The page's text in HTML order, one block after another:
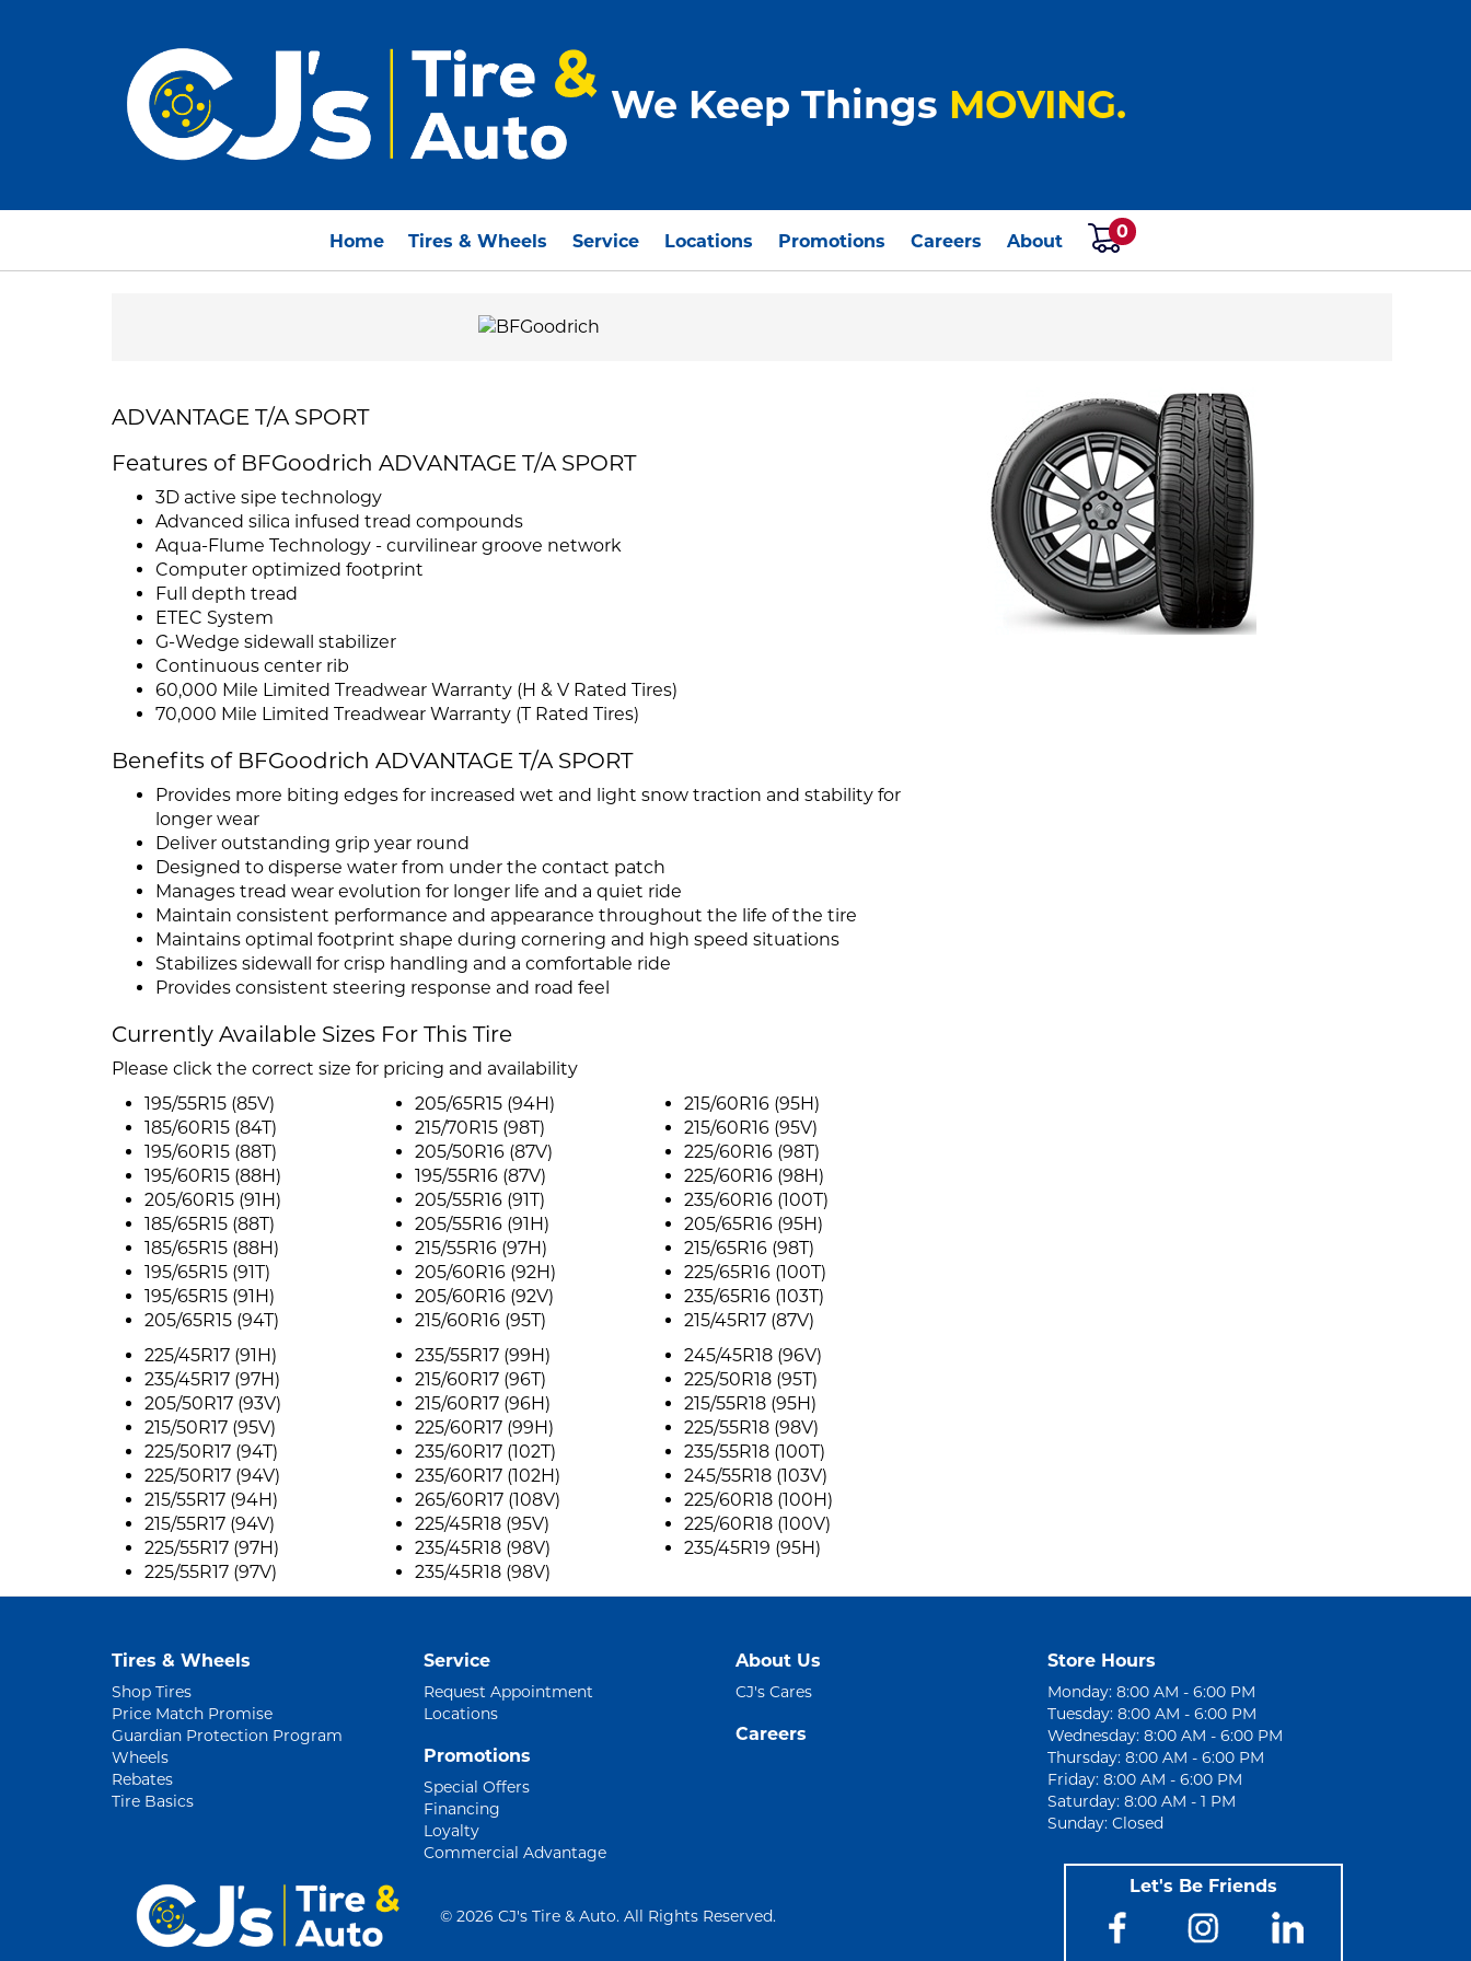
We Keep Things MOVING.
Home Tires & Wheels Service Locations Promotions Careers About 0
ADVANTAGE T/A SPORT
Features of BFGoodrich ADVANTAGE T/A SPORT
3D active sipe technology
Advanced silica infused tread compounds
Aqua-Flume Technology - curvilinear groove network
Computer optimized footprint
Full depth tread
ETEC System
G-Wedge sidewall stabilizer
Continuous center rib
60,000 Mile Limited Treadwear Warranty (H & V Rated Tires)
70,000 Mile Limited Treadwear Warranty (T Rated Tires)
Benefits of BFGoodrich ADVANTAGE T/A SPORT
Provides more biting edges for increased wet and light snow traction and stability for
longer wear
Deliver outstanding grip year round
Designed to disperse water from under the contact patch
Manages tread wear evolution for longer life and a quiet ride
Maintain consistent performance and appearance throughout the life of the tire
Maintains optimal footprint shape during cornering and high speed situations
Stabilizes sidewall for crisp handling and a comfortable ride
Provides consistent steering response and road feel
Currently Available Sizes For This Tire
Please click the correct size for pricing and availability
195/55R15 (85V)
185/60R15 (84T)
195/60R15 (88T)
195/60R15 (88H)
205/60R15 (91H)
185/65R15 (88T)
185/65R15 (88H)
195/65R15 (91T)
195/65R15 (91H)
205/65R15 (94T)
205/65R15 (94H)
215/70R15 (98T)
205/50R16 (87V)
195/55R16 (87V)
205/55R16 (91T)
205/55R16 (91H)
215/55R16 (97H)
205/60R16 (92H)
205/60R16 (92V)
215/60R16 (95T)
215/60R16 (95H)
215/60R16 (95V)
225/60R16 (98T)
225/60R16 (98H)
235/60R16 (100T)
205/65R16 (95H)
215/65R16 (98T)
225/65R16 (100T)
235/65R16 (103T)
215/45R17 (87V)
225/45R17 (91H)
235/45R17 (97H)
205/50R17 (93V)
215/50R17 (95V)
225/50R17 (94T)
225/50R17 (94V)
215/55R17 (94H)
215/55R17 (94V)
225/55R17 (97H)
225/55R17 (97V)
235/55R17 (99H)
215/60R17 (96T)
215/60R17 (96H)
225/60R17 (99H)
235/60R17 (102T)
235/60R17 (102H)
265/60R17 (108V)
225/45R18 (95V)
235/45R18 (98V)
235/45R18 (98V)
245/45R18 (96V)
225/50R18 (95T)
215/55R18 (95H)
225/55R18 (98V)
235/55R18 (100T)
245/55R18 (103V)
225/60R18 (100H)
225/60R18 (100V)
235/45R19 (95H)
Tires & Wheels
Shop Tires
Price Match Promise
Guardian Protection Program
Wheels
Rebates
Tire Basics
Service
Request Appointment
Locations
Promotions
Special Offers
Financing
Loyalty
Commercial Advantage
About Us
CJ's Cares
Careers
Store Hours
Monday: 8:00 AM - 6:00 PM
Tuesday: 8:00 AM - 6:00 PM
Wednesday: 8:00 AM - 6:00 PM
Thursday: 8:00 AM - 6:00 PM
Friday: 8:00 AM - 6:00 PM
Saturday: 8:00 AM - 1 PM
Sunday: Closed
© 2026 CJ's Tire & Auto. All Rights Reserved.
Let's Be Friends